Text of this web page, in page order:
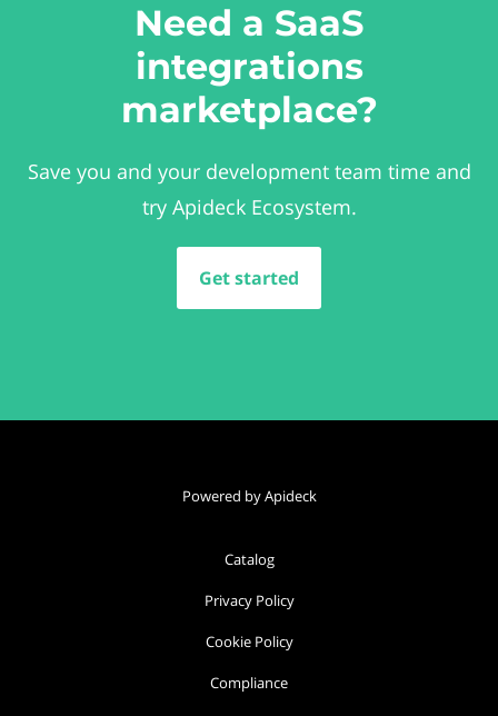
Need a SaaS
integrations
marketplace?
Save you and your development team time and
try Apideck Ecosystem.
Get started
Powered by Apideck
Catalog
Privacy Policy
Cookie Policy
Compliance